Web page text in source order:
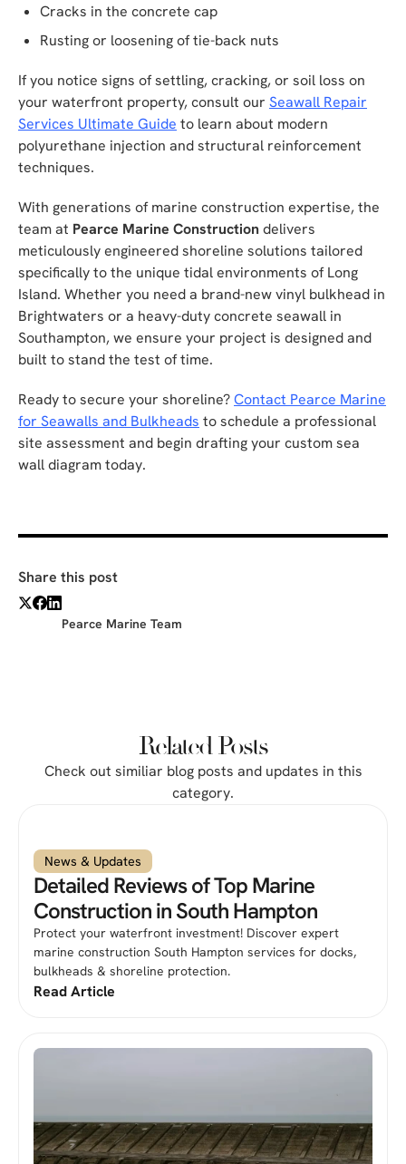
Cracks in the concrete cap
Rusting or loosening of tie-back nuts
If you notice signs of settling, cracking, or soil loss on
your waterfront property, consult our Seawall Repair
Services Ultimate Guide to learn about modern
polyurethane injection and structural reinforcement
techniques.
With generations of marine construction expertise, the
team at Pearce Marine Constructiondelivers
meticulously engineered shoreline solutions tailored
specifically to the unique tidal environments of Long
Island. Whether you need a brand-new vinyl bulkhead in
Brightwaters or a heavy-duty concrete seawall in
Southampton, we ensure your project is designed and
built to stand the test of time.
Ready to secure your shoreline?Contact Pearce Marine
for Seawalls and Bulkheads to schedule a professional
site assessment and begin drafting your custom sea
wall diagram today.
Share this post
Pearce Marine Team
Related Posts
Check out similiar blog posts and updates in this
category.
News & Updates
Detailed Reviews of Top Marine
Construction in South Hampton
Protect your waterfront investment! Discover expert
marine construction South Hampton services for docks,
bulkheads & shoreline protection.
Read Article